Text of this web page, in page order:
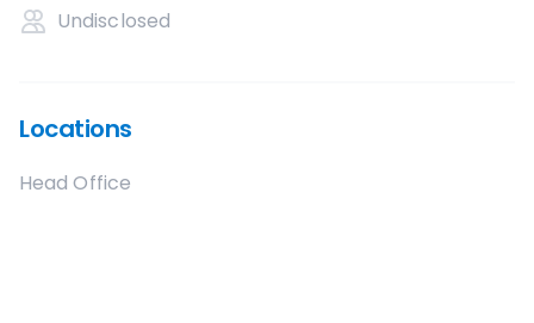
Undisclosed
Locations
Head Office